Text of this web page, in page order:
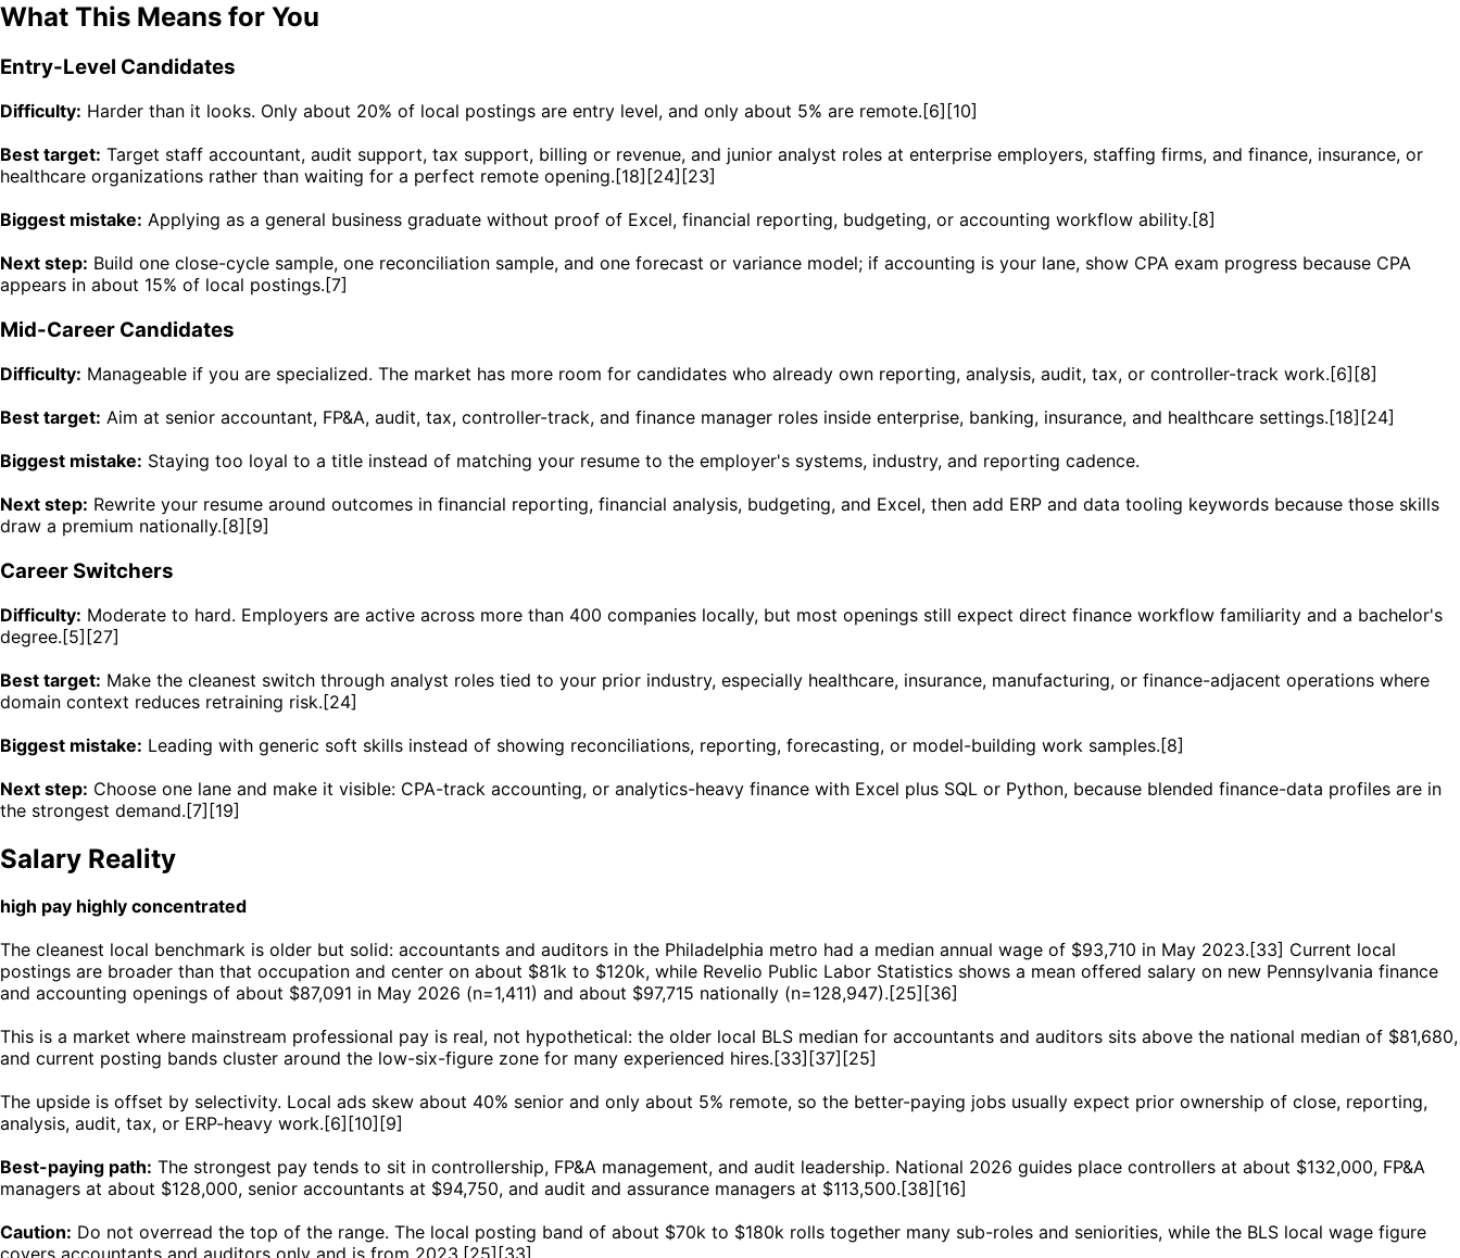
What This Means for You
Entry-Level Candidates
Difficulty: Harder than it looks. Only about 20% of local postings are entry level, and only about 5% are remote.[6][10]
Best target: Target staff accountant, audit support, tax support, billing or revenue, and junior analyst roles at enterprise employers, staffing firms, and finance, insurance, or
healthcare organizations rather than waiting for a perfect remote opening.[18][24][23]
Biggest mistake: Applying as a general business graduate without proof of Excel, financial reporting, budgeting, or accounting workflow ability.[8]
Next step: Build one close-cycle sample, one reconciliation sample, and one forecast or variance model; if accounting is your lane, show CPA exam progress because CPA
appears in about 15% of local postings.[7]
Mid-Career Candidates
Difficulty: Manageable if you are specialized. The market has more room for candidates who already own reporting, analysis, audit, tax, or controller-track work.[6][8]
Best target: Aim at senior accountant, FP&A, audit, tax, controller-track, and finance manager roles inside enterprise, banking, insurance, and healthcare settings.[18][24]
Biggest mistake: Staying too loyal to a title instead of matching your resume to the employer's systems, industry, and reporting cadence.
Next step: Rewrite your resume around outcomes in financial reporting, financial analysis, budgeting, and Excel, then add ERP and data tooling keywords because those skills
draw a premium nationally.[8][9]
Career Switchers
Difficulty: Moderate to hard. Employers are active across more than 400 companies locally, but most openings still expect direct finance workflow familiarity and a bachelor's
degree.[5][27]
Best target: Make the cleanest switch through analyst roles tied to your prior industry, especially healthcare, insurance, manufacturing, or finance-adjacent operations where
domain context reduces retraining risk.[24]
Biggest mistake: Leading with generic soft skills instead of showing reconciliations, reporting, forecasting, or model-building work samples.[8]
Next step: Choose one lane and make it visible: CPA-track accounting, or analytics-heavy finance with Excel plus SQL or Python, because blended finance-data profiles are in
the strongest demand.[7][19]
Salary Reality
high pay highly concentrated
The cleanest local benchmark is older but solid: accountants and auditors in the Philadelphia metro had a median annual wage of $93,710 in May 2023.[33] Current local
postings are broader than that occupation and center on about $81k to $120k, while Revelio Public Labor Statistics shows a mean offered salary on new Pennsylvania finance
and accounting openings of about $87,091 in May 2026 (n=1,411) and about $97,715 nationally (n=128,947).[25][36]
This is a market where mainstream professional pay is real, not hypothetical: the older local BLS median for accountants and auditors sits above the national median of $81,680,
and current posting bands cluster around the low-six-figure zone for many experienced hires.[33][37][25]
The upside is offset by selectivity. Local ads skew about 40% senior and only about 5% remote, so the better-paying jobs usually expect prior ownership of close, reporting,
analysis, audit, tax, or ERP-heavy work.[6][10][9]
Best-paying path: The strongest pay tends to sit in controllership, FP&A management, and audit leadership. National 2026 guides place controllers at about $132,000, FP&A
managers at about $128,000, senior accountants at $94,750, and audit and assurance managers at $113,500.[38][16]
Caution: Do not overread the top of the range. The local posting band of about $70k to $180k rolls together many sub-roles and seniorities, while the BLS local wage figure